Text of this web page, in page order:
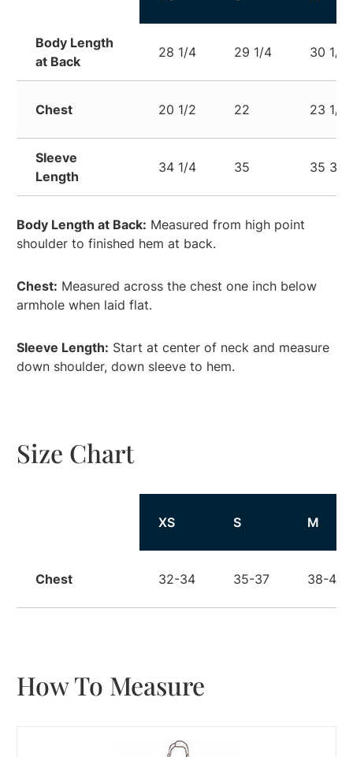
Body Length
at Back
28 1/4 29 1/4 30 1/4
Chest 20 1/2 22 23 1/2
Sleeve
Length
34 1/4 35 35 3/4
Body Length at Back: Measured from high point
shoulder to finished hem at back.
Chest: Measured across the chest one inch below
armhole when laid flat.
Sleeve Length: Start at center of neck and measure
down shoulder, down sleeve to hem.
Size Chart
XS S M
Chest 32-34 35-37 38-40
How To Measure